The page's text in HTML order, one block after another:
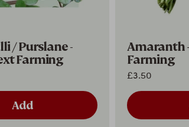
/ Purslane -
Farming
Add
Amaranth
Farming
£3.50